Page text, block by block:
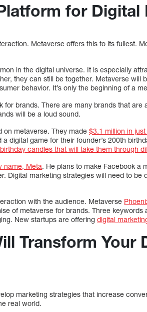
for Digital
Metaverse offers this to its fullest.
in the digital universe. It is especially
they can still be together. Metaverse will
behavior. It’s only the beginning of a
for brands. There are many brands that are
will be a loud sound.
on metaverse. They made$3.1 million in
digital game for their founder’s 200th
candles that will take them through
name, Meta. He plans to make Facebook a
Digital marketing strategies will need to be
with the audience. Metaverse
of metaverse for brands. Three keywords
New startups are offeringdigital
Transform Your
marketing strategies that increase
real world.